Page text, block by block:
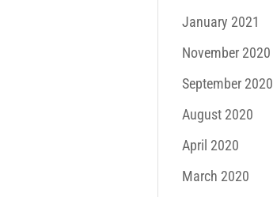
January 2021
November 2020
September 2020
August 2020
April 2020
March 2020